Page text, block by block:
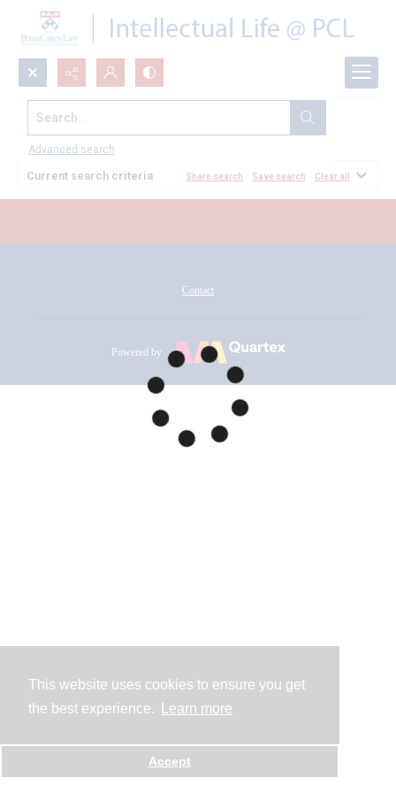
This website uses cookies to ensure you get
the best experience.
Learn more
Accept
Search...
Advanced search
All Documents
Current search criteria Share search Save search Clear all
Contact
Powered by